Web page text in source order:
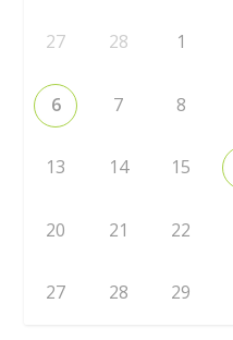
27 28 1
6 7 8
13 14 15
20 21 22
27 28 29